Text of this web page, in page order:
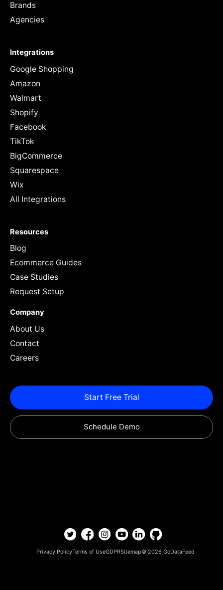
Brands
Agencies
Integrations
Google Shopping
Amazon
Walmart
Shopify
Facebook
TikTok
BigCommerce
Squarespace
Wix
All Integrations
Resources
Blog
Ecommerce Guides
Case Studies
Request Setup
Company
About Us
Contact
Careers
Start Free Trial
Schedule Demo
Privacy PolicyTerms of UseGDPRSitemap© 2026 GoDataFeed